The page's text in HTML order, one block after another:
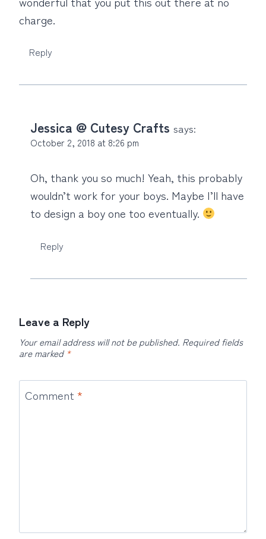
charge.
Reply
Jessica @ Cutesy Crafts says:
October 2, 2018 at 8:26 pm
Oh, thank you so much! Yeah, this probably
wouldn’t work for your boys. Maybe I’ll have
to design a boy one too eventually.
Reply
Leave a Reply
Your email address will not be published. Required fields
are marked *
Comment *